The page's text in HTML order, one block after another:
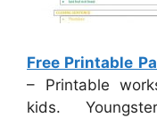
Free Printable
– Printable
kids.